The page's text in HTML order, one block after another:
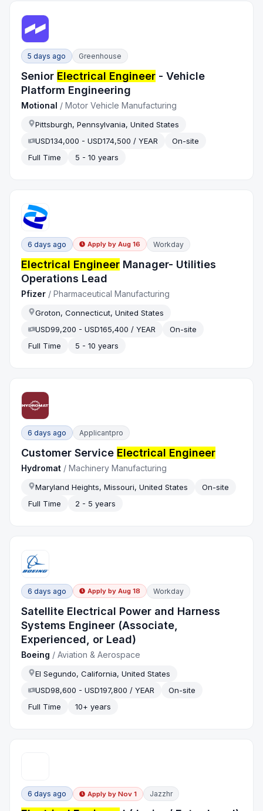
5 days ago Greenhouse
Senior Electrical Engineer - Vehicle
Platform Engineering
Motional /Motor Vehicle Manufacturing
Pittsburgh, Pennsylvania, United States
USD134,000 - USD174,500 / YEAR
On-site
Full Time
5 - 10 years
6 days ago Apply by Aug 16 Workday
Electrical Engineer Manager- Utilities
Operations Lead
Pfizer /Pharmaceutical Manufacturing
Groton, Connecticut, United States
USD99,200 - USD165,400 / YEAR
On-site
Full Time
5 - 10 years
6 days ago Applicantpro
Customer Service Electrical Engineer
Hydromat /Machinery Manufacturing
Maryland Heights, Missouri, United States
On-site
Full Time
2 - 5 years
6 days ago Apply by Aug 18 Workday
Satellite Electrical Power and Harness
Systems Engineer (Associate,
Experienced, or Lead)
Boeing /Aviation & Aerospace
El Segundo, California, United States
USD98,600 - USD197,800 / YEAR
On-site
Full Time
10+ years
6 days ago Apply by Nov 1 Jazzhr